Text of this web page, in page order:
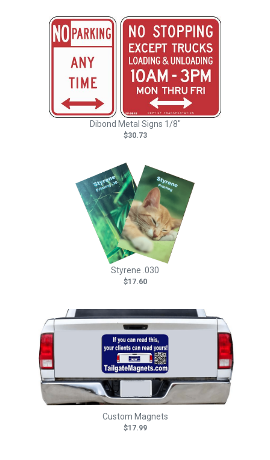
Dibond Metal Signs 1/8"
$30.73
Styrene .030
$17.60
Custom Magnets
$17.99